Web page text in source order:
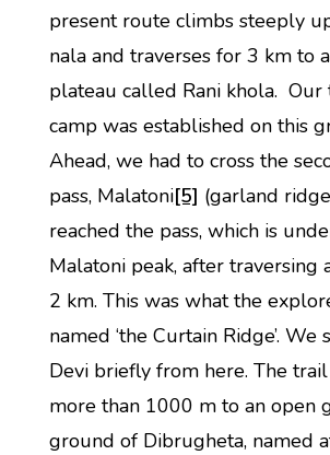
present route climbs steeply
nala and traverses for 3 km to
plateau called Rani khola. Our
camp was established on this
Ahead, we had to cross the
pass, Malatoni[5] (garland
reached the pass, which is
Malatoni peak, after traversing
2 km. This was what the
named ‘the Curtain Ridge’. We
Devi briefly from here. The
more than 1000 m to an open
ground of Dibrugheta, named